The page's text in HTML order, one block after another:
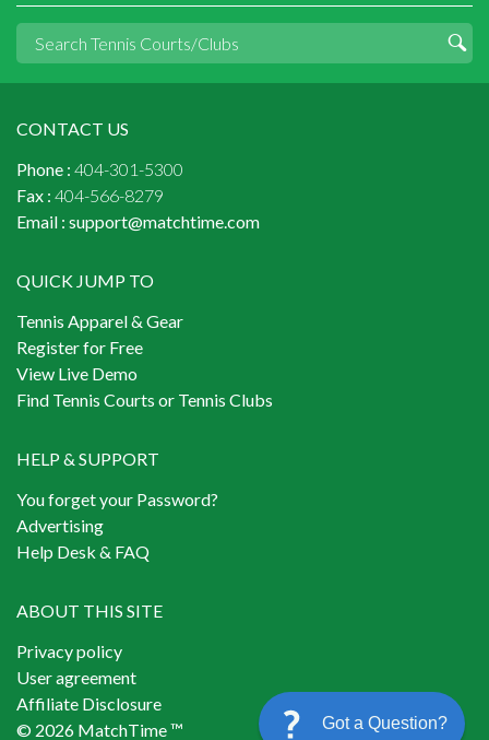
CONTACT US
Phone : 404-301-5300
Fax : 404-566-8279
Email : support@matchtime.com
QUICK JUMP TO
Tennis Apparel & Gear
Register for Free
View Live Demo
Find Tennis Courts or Tennis Clubs
HELP & SUPPORT
You forget your Password?
Advertising
Help Desk & FAQ
ABOUT THIS SITE
Privacy policy
User agreement
Affiliate Disclosure
© 2026 MatchTime ™
Got a Question?